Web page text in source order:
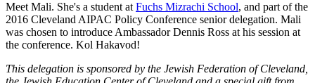
Meet Mali. She's a student at Fuchs Mizrachi School, and part of the
2016 Cleveland AIPAC Policy Conference senior delegation. Mali
was chosen to introduce Ambassador Dennis Ross at his session at
the conference. Kol Hakavod!
This delegation is sponsored by the Jewish Federation of Cleveland,